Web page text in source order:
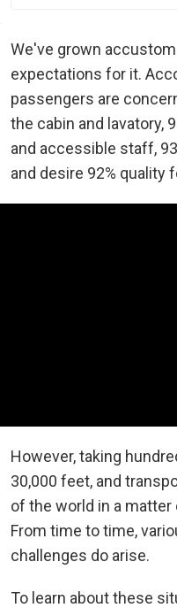
We've grown
expectations for it.
passengers are
the cabin and lavatory,
and accessible staff,
and desire 92% quality
However, taking
30,000 feet, and
of the world in a
From time to time,
challenges do arise.
To learn about these